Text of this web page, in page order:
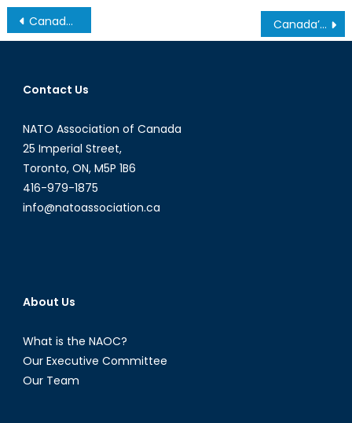
Post
navigation
Canada in North Africa: Leading from Behind? Canada’s NATO Podcasts: Interview with Tom Wysocki
Contact Us
NATO Association of Canada
25 Imperial Street,
Toronto, ON, M5P 1B6
416-979-1875
info@natoassociation.ca
About Us
What is the NAOC?
Our Executive Committee
Our Team